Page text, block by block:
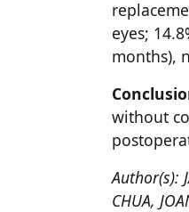
eyes;
months),
without
Author(s):
CHUA,